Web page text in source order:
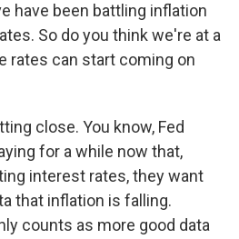
have been battling inflation
So do you think we're at a
rates can start coming on
close. You know, Fed
for a while now that,
interest rates, they want
that inflation is falling.
counts as more good data